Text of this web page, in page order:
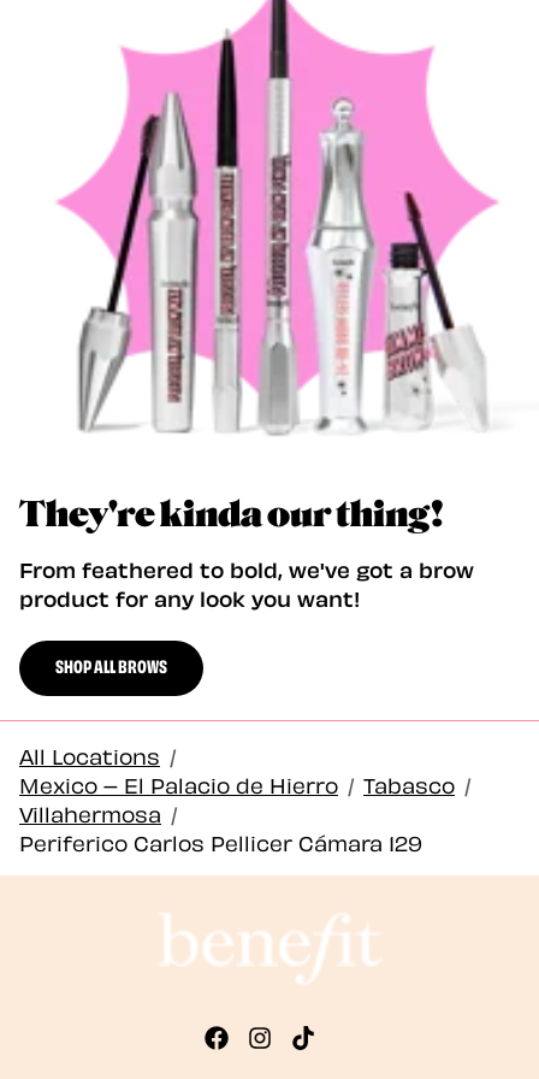
They're kinda our thing!
From feathered to bold, we've got a brow
product for any look you want!
SHOP ALL BROWS
All Locations /
Mexico – El Palacio de Hierro / Tabasco /
Villahermosa /
Periferico Carlos Pellicer Cámara 129